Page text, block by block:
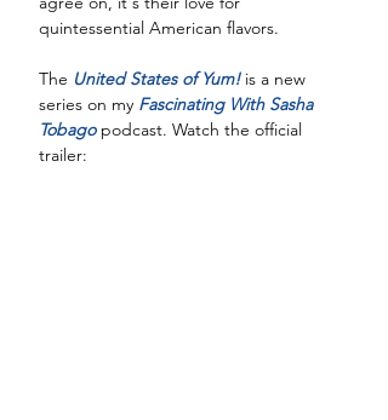
quintessential American flavors.
The United States of Yum! is a new
series on my Fascinating With Sasha
Tobago podcast. Watch the official
trailer: